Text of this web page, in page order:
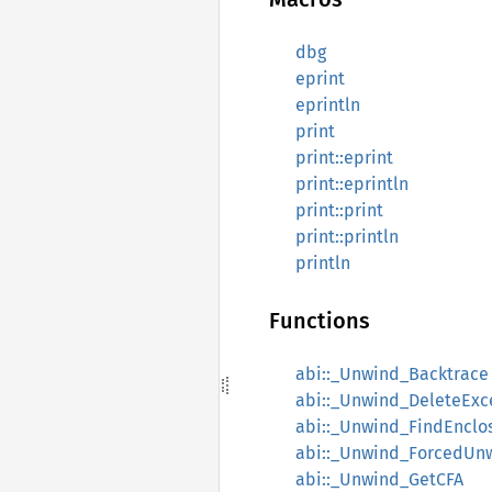
dbg
eprint
eprintln
print
print::eprint
print::eprintln
print::print
print::println
println
Functions
abi::_Unwind_Backtrace
abi::_Unwind_GetCFA